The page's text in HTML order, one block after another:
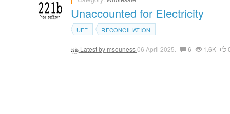
Unaccounted for Electricity
UFE RECONCILIATION
Latest by msouness06 April 2025. 6 1.6K